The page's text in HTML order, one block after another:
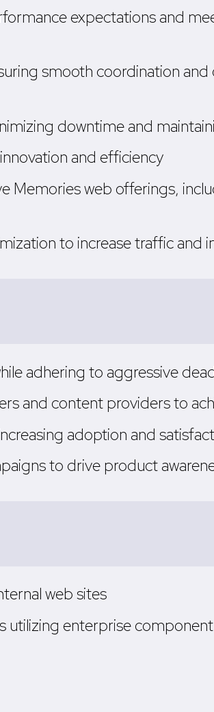
expectations and
smooth coordination
downtime and
and efficiency
web offerings,
to increase traffic and
adhering to aggressive
and content providers to
adoption and
to drive product
web sites
enterprise